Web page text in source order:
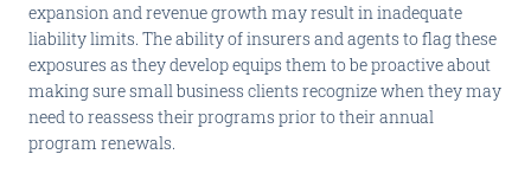
expansion and revenue growth may result in inadequate
liability limits. The ability of insurers and agents to flag these
exposures as they develop equips them to be proactive about
making sure small business clients recognize when they may
need to reassess their programs prior to their annual
program renewals.